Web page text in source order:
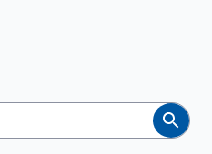
Search